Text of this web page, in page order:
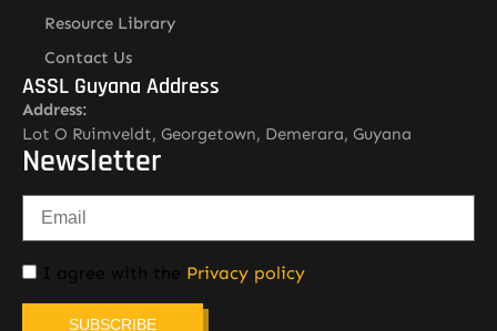
Resource Library
Contact Us
ASSL Guyana Address
Address:
Lot O Ruimveldt, Georgetown, Demerara, Guyana
Newsletter
I agree with the Privacy policy
SUBSCRIBE